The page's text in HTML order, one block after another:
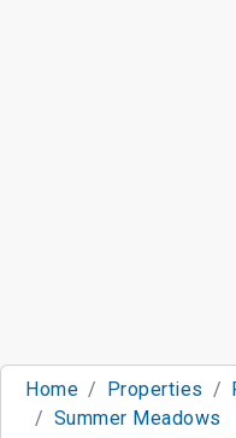
Home Properties
Summer Meadows